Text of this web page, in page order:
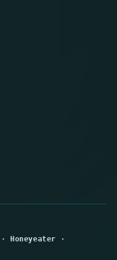
·Honeyeater ·